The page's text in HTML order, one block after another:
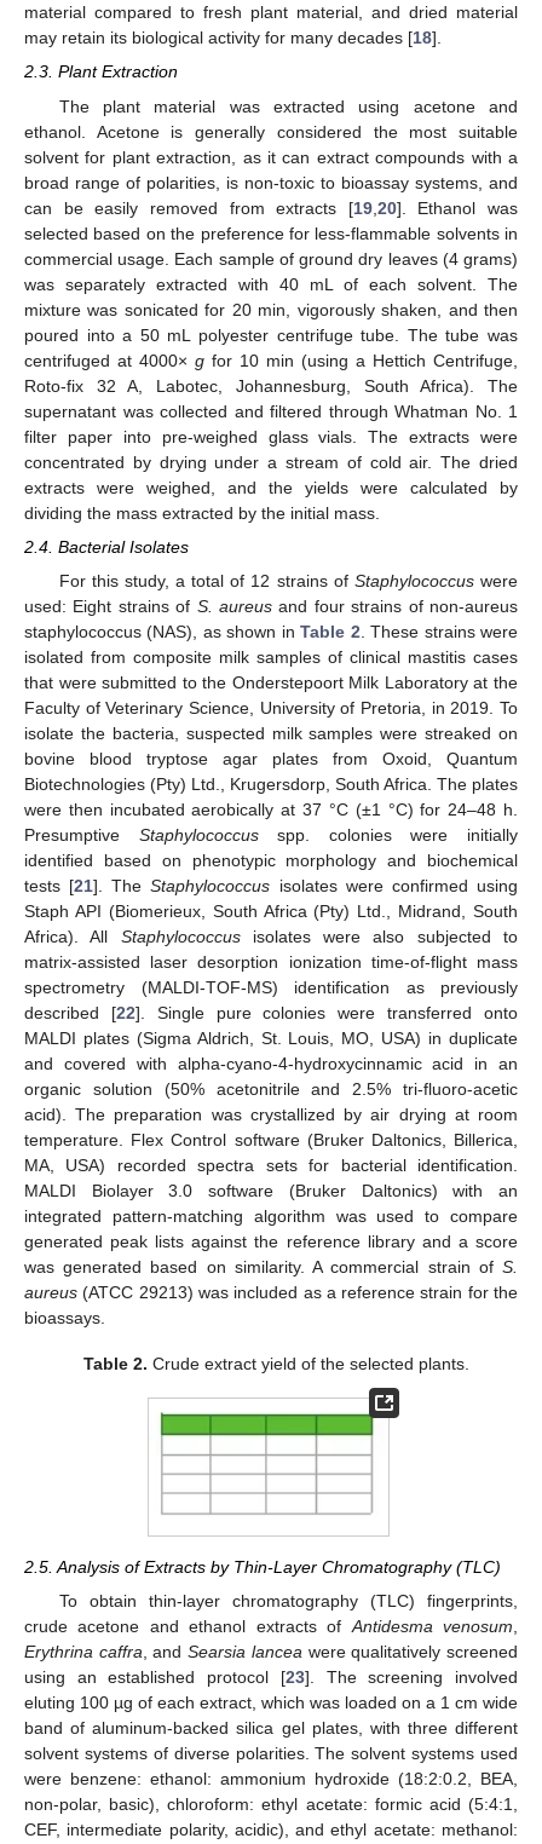
material compared to fresh plant material, and dried material
may retain its biological activity for many decades [18].
2.3. Plant Extraction
The plant material was extracted using acetone and
ethanol. Acetone is generally considered the most suitable
solvent for plant extraction, as it can extract compounds with a
broad range of polarities, is non-toxic to bioassay systems, and
can be easily removed from extracts [19, 20]. Ethanol was
selected based on the preference for less-flammable solvents in
commercial usage. Each sample of ground dry leaves (4 grams)
was separately extracted with 40 mL of each solvent. The
mixture was sonicated for 20 min, vigorously shaken, and then
poured into a 50 mL polyester centrifuge tube. The tube was
centrifuged at 4000× g for 10 min (using a Hettich Centrifuge,
Roto-fix 32 A, Labotec, Johannesburg, South Africa). The
supernatant was collected and filtered through Whatman No. 1
filter paper into pre-weighed glass vials. The extracts were
concentrated by drying under a stream of cold air. The dried
extracts were weighed, and the yields were calculated by
dividing the mass extracted by the initial mass.
2.4. Bacterial Isolates
For this study, a total of 12 strains of Staphylococcuswere
used: Eight strains of S. aureus and four strains of non-aureus
staphylococcus (NAS), as shown inTable 2 . These strains were
isolated from composite milk samples of clinical mastitis cases
that were submitted to the Onderstepoort Milk Laboratory at the
Faculty of Veterinary Science, University of Pretoria, in 2019. To
isolate the bacteria, suspected milk samples were streaked on
bovine blood tryptose agar plates from Oxoid, Quantum
Biotechnologies (Pty) Ltd., Krugersdorp, South Africa. The plates
were then incubated aerobically at 37 °C (±1 °C) for 24–48 h.
Presumptive Staphylococcusspp. colonies were initially
identified based on phenotypic morphology and biochemical
tests [21]. TheStaphylococcus isolates were confirmed using
Staph API (Biomerieux, South Africa (Pty) Ltd., Midrand, South
Africa). All Staphylococcusisolates were also subjected to
matrix-assisted laser desorption ionization time-of-flight mass
spectrometry (MALDI-TOF-MS) identification as previously
described [22]. Single pure colonies were transferred onto
MALDI plates (Sigma Aldrich, St. Louis, MO, USA) in duplicate
and covered with alpha-cyano-4-hydroxycinnamic acid in an
organic solution (50% acetonitrile and 2.5% tri-fluoro-acetic
acid). The preparation was crystallized by air drying at room
temperature. Flex Control software (Bruker Daltonics, Billerica,
MA, USA) recorded spectra sets for bacterial identification.
MALDI Biolayer 3.0 software (Bruker Daltonics) with an
integrated pattern-matching algorithm was used to compare
generated peak lists against the reference library and a score
was generated based on similarity. A commercial strain of S.
aureus (ATCC 29213) was included as a reference strain for the
bioassays.
Table 2. Crude extract yield of the selected plants.
2.5. Analysis of Extracts by Thin-Layer Chromatography (TLC)
To obtain thin-layer chromatography (TLC) fingerprints,
crude acetone and ethanol extracts of Antidesma venosum
Erythrina caffra , andSearsia lancea were qualitatively screened
using an established protocol [23]. The screening involved
eluting 100 µg of each extract, which was loaded on a 1 cm wide
band of aluminum-backed silica gel plates, with three different
solvent systems of diverse polarities. The solvent systems used
were benzene: ethanol: ammonium hydroxide (18:2:0.2, BEA,
non-polar, basic), chloroform: ethyl acetate: formic acid (5:4:1,
CEF, intermediate polarity, acidic), and ethyl acetate: methanol: